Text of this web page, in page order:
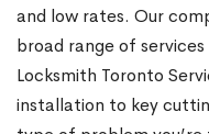
and low rates. Our
broad range of
Locksmith Toronto
installation to key